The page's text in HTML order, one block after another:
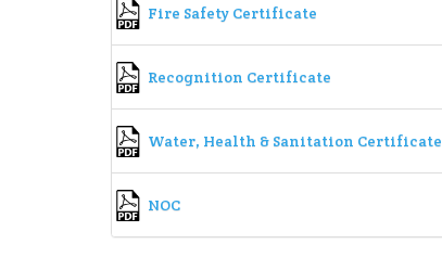
Fire Safety Certificate
Recognition Certificate
Water, Health & Sanitation Certificate
NOC